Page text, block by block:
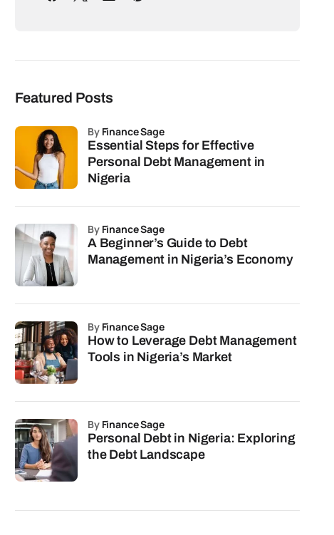
Featured Posts
Essential Steps for Effective
Personal Debt Management in
Nigeria
by Finance Sage
A Beginner’s Guide to Debt
Management in Nigeria’s Economy
by Finance Sage
How to Leverage Debt Management
Tools in Nigeria’s Market
by Finance Sage
Personal Debt in Nigeria: Exploring
the Debt Landscape
by Finance Sage